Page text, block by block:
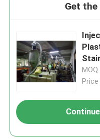
Get
Continue